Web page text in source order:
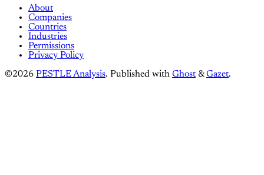
About
Companies
Countries
Industries
Permissions
Privacy Policy
©2026 PESTLE Analysis. Published with Ghost &Gazet.